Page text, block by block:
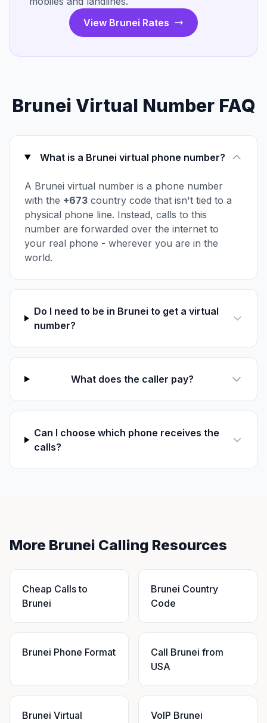
View Brunei Rates
Brunei Virtual Number FAQ
What is a Brunei virtual phone number?
A Brunei virtual number is a phone number
with the +673 country code that isn't tied to a
physical phone line. Instead, calls to this
number are forwarded over the internet to
your real phone - wherever you are in the
world.
Do I need to be in Brunei to get a virtual
number?
What does the caller pay?
Can I choose which phone receives the
calls?
More Brunei Calling Resources
Cheap Calls to
Brunei
Brunei Country
Code
Brunei Phone Format
Call Brunei from
USA
Brunei Virtual
VoIP Brunei